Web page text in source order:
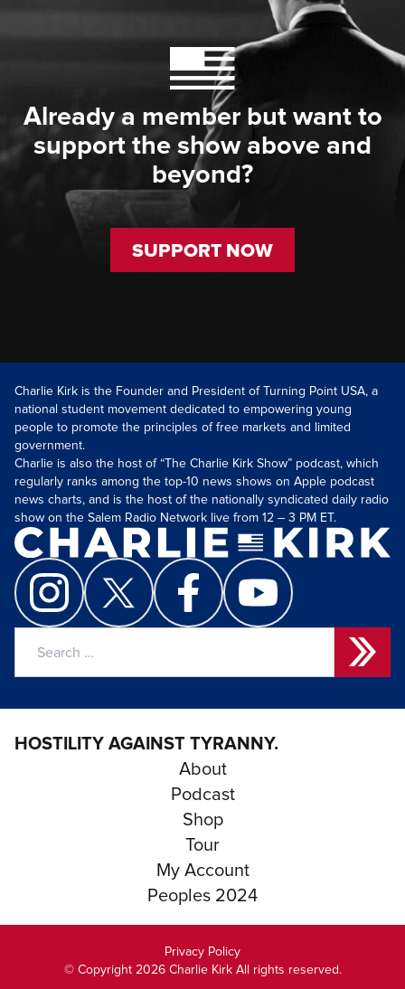
Already a member but want to
support the show above and
beyond?
SUPPORT NOW
Charlie Kirk is the Founder and President of Turning Point USA, a
national student movement dedicated to empowering young
people to promote the principles of free markets and limited
government.
Charlie is also the host of “The Charlie Kirk Show” podcast, which
regularly ranks among the top-10 news shows on Apple podcast
news charts, and is the host of the nationally syndicated daily radio
show on the Salem Radio Network live from 12 – 3 PM ET.
HOSTILITY AGAINST TYRANNY.
About
Podcast
Shop
Tour
My Account
Peoples 2024
Privacy Policy
© Copyright 2026 Charlie Kirk All rights reserved.